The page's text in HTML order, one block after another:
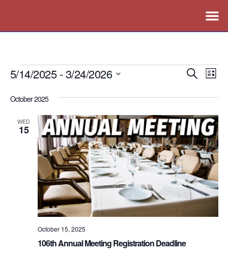
Events
Views
Search
List
5/14/2025 - 3/24/2026
date.
October 2025
WED
15
106th Annual Meeting Registration Deadline
October 15, 2025